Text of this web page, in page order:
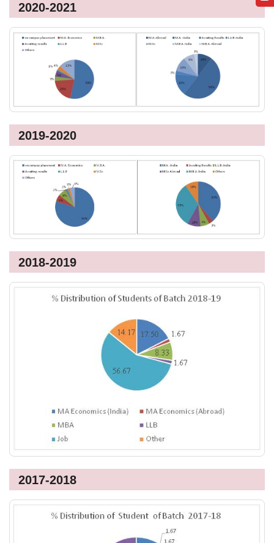
2020-2021
2019-2020
2018-2019
2017-2018